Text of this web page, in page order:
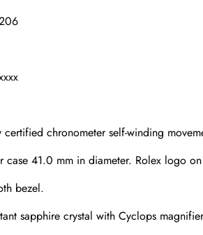
chronometer self-winding
case 41.0 mm in diameter. Rolex logo
bezel.
sapphire crystal with Cyclops
Photos
Message